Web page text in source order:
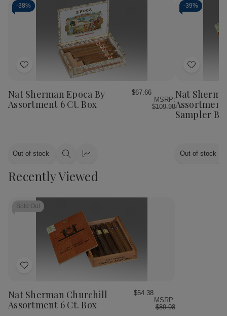
-38%
Add
Wish
List
Nat Sherman Epoca By
Assortment 6 Ct. Box
$67.66
MSRP:
$109.98
Out of stock
Quick Quick
-39%
Add
Wish
List
Nat
Assortment
Sampler
Out of stock
Recently Viewed
Sold Out
Add
Wish
List
Nat Sherman Churchill
Assortment 6 Ct. Box
$54.38
MSRP:
$89.98